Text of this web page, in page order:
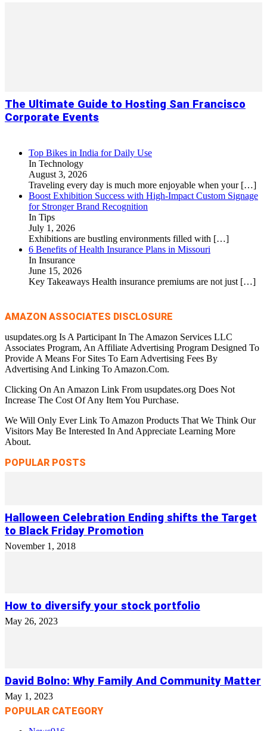
The Ultimate Guide to Hosting San Francisco
Corporate Events
Top Bikes in India for Daily Use
In Technology
August 3, 2026
Traveling every day is much more enjoyable when your […]
Boost Exhibition Success with High-Impact Custom Signage
for Stronger Brand Recognition
In Tips
July 1, 2026
Exhibitions are bustling environments filled with […]
6 Benefits of Health Insurance Plans in Missouri
In Insurance
June 15, 2026
Key Takeaways Health insurance premiums are not just […]
AMAZON ASSOCIATES DISCLOSURE
usupdates.org Is A Participant In The Amazon Services LLC
Associates Program, An Affiliate Advertising Program Designed To
Provide A Means For Sites To Earn Advertising Fees By
Advertising And Linking To Amazon.Com.
Clicking On An Amazon Link From usupdates.org Does Not
Increase The Cost Of Any Item You Purchase.
We Will Only Ever Link To Amazon Products That We Think Our
Visitors May Be Interested In And Appreciate Learning More
About.
POPULAR POSTS
Halloween Celebration Ending shifts the Target
to Black Friday Promotion
November 1, 2018
How to diversify your stock portfolio
May 26, 2023
David Bolno: Why Family And Community Matter
May 1, 2023
POPULAR CATEGORY